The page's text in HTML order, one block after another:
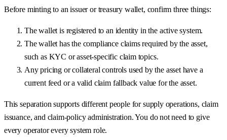
Before minting to an issuer or treasury wallet, confirm three things:
The wallet is registered to an identity in the active system.
The wallet has the compliance claims required by the asset,
such as KYC or asset-specific claim topics.
Any pricing or collateral controls used by the asset have a
current feed or a valid claim fallback value for the asset.
This separation supports different people for supply operations, claim
issuance, and claim-policy administration. You do not need to give
every operator every system role.